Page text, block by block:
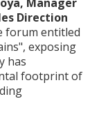
Direction
forum entitled
exposing
has
footprint of